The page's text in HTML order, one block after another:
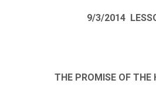
9/3/2014
THE PROMISE OF THE